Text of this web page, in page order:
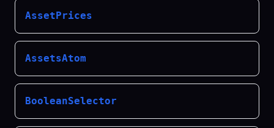
AssetPrices
AssetsAtom
BooleanSelector